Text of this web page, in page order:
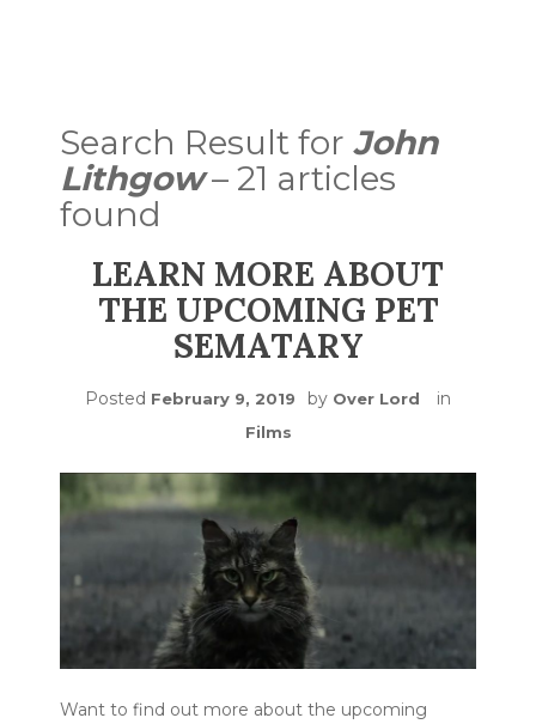
Search Result for John
Lithgow– 21 articles
found
LEARN MORE ABOUT
THE UPCOMING PET
SEMATARY
Posted February 9, 2019 by Over Lord in
Films
Want to find out more about the upcoming